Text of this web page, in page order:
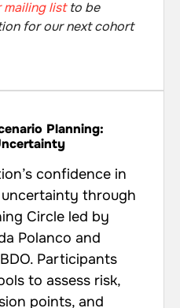
mailing listto be
for our next cohort
Planning:
confidence in
through
Circle led by
Polanco and
Participants
to assess risk,
points, and